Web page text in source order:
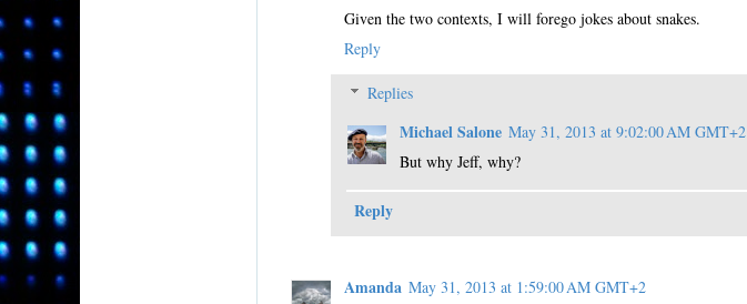
Given the two contexts, I will forego jokes about snakes.
Reply
Replies
Michael Salone May 31, 2013 at 9:02:00 AM GMT+2
But why Jeff, why?
Reply
Amanda May 31, 2013 at 1:59:00 AM GMT+2